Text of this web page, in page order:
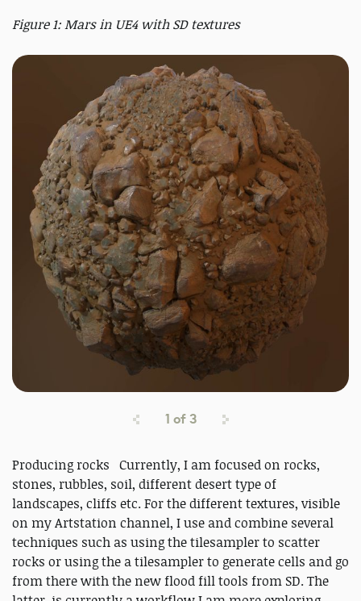
Figure 1: Mars in UE4 with SD textures
1 of3
Producing rocks Currently, I am focused on rocks,
stones, rubbles, soil, different desert type of
landscapes, cliffs etc. For the different textures, visible
on my Artstation channel, I use and combine several
techniques such as using the tilesampler to scatter
rocks or using the a tilesampler to generate cells and go
from there with the new flood fill tools from SD. The